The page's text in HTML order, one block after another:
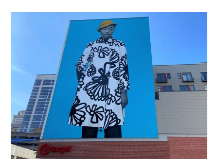
Location child
menu
Important Links